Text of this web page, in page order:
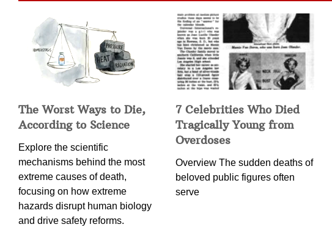
The Worst Ways to Die,
According to Science
Explore the scientific
mechanisms behind the most
extreme causes of death,
focusing on how extreme
hazards disrupt human biology
and drive safety reforms.
7 Celebrities Who Died
Tragically Young from
Overdoses
Overview The sudden deaths of
beloved public figures often
serve